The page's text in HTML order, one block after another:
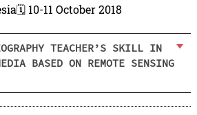
🗓️ 10-11 October 2018
TEACHER’S SKILL IN
BASED ON REMOTE SENSING